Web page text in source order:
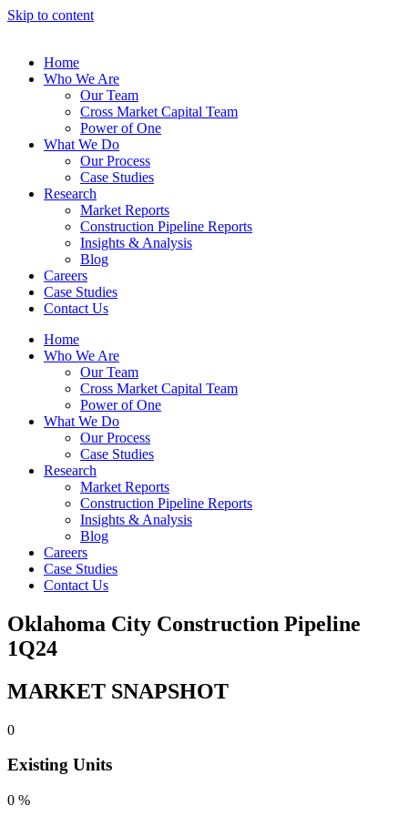
Skip to content
Home
Who We Are
Our Team
Cross Market Capital Team
Power of One
What We Do
Our Process
Case Studies
Research
Market Reports
Construction Pipeline Reports
Insights & Analysis
Blog
Careers
Case Studies
Contact Us
Home
Who We Are
Our Team
Cross Market Capital Team
Power of One
What We Do
Our Process
Case Studies
Research
Market Reports
Construction Pipeline Reports
Insights & Analysis
Blog
Careers
Case Studies
Contact Us
Oklahoma City Construction Pipeline
1Q24
MARKET SNAPSHOT
0
Existing Units
0 %